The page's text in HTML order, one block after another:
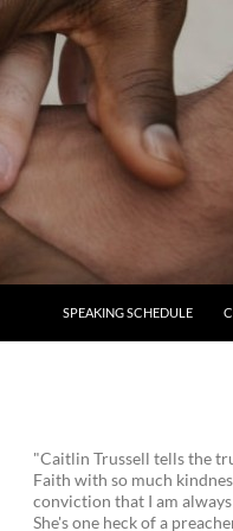
SPEAKING SCHEDULE
"Caitlin Trussell tells the
Faith with so much
conviction that I am
She's one heck of a